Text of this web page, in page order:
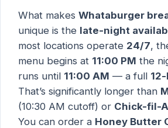
What makes Whataburger
unique is the late-night
most locations operate 24/7,
menu begins at 11:00 PM the
runs until 11:00 AM — a full
That’s significantly longer than
(10:30 AM cutoff) or Chick-fil-A
You can order a Honey Butter